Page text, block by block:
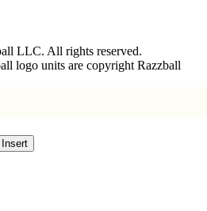
LLC. All rights reserved.
logo units are copyright Razzball
Insert